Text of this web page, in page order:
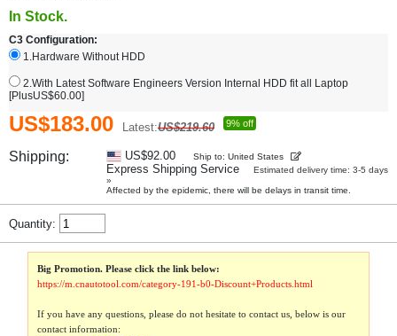
In Stock.
C3 Configuration:
1.Hardware Without HDD
2.With Latest Software Engineers Version Internal HDD fit all Laptop
[PlusUS$60.00]
US$183.00 Latest:US$219.60 9% off
Shipping: US$92.00 Ship to: United States
Express Shipping Service
Estimated delivery time: 3-5 days
»
Affected by the epidemic, there will be delays in transit time.
Quantity:
Big Promotion. Please click the link below:
https://m.cnautotool.com/category-191-b0-Discount+Products.html
If you have any questions, please do not hesitate to contact us, below is our
contact information: